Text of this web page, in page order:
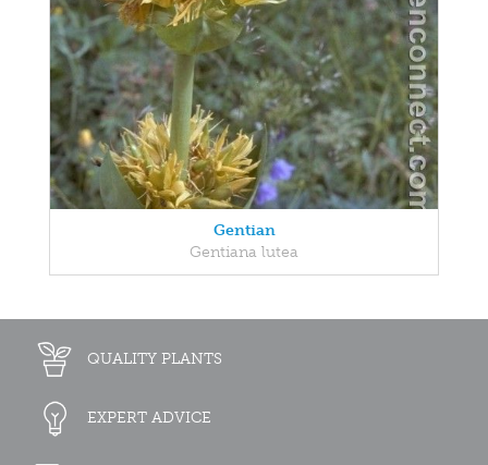
Gentian
Gentiana lutea
QUALITY PLANTS
EXPERT ADVICE